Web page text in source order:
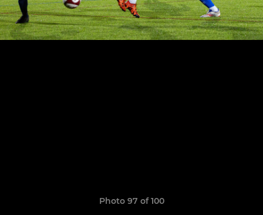
Photo 97 of 100